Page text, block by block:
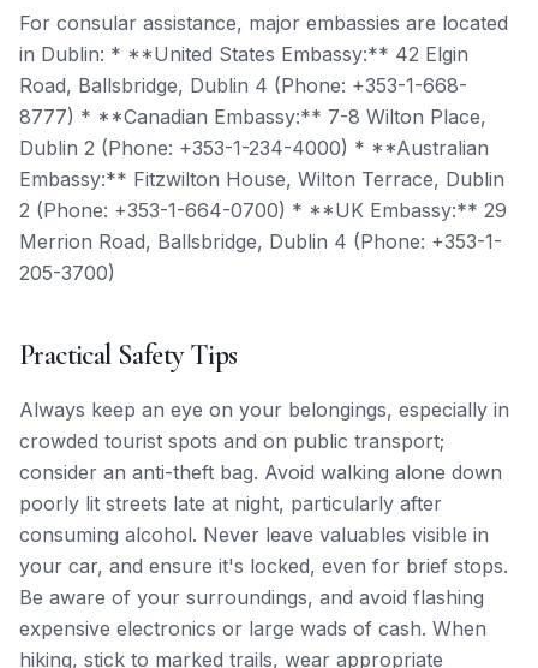
For consular assistance, major embassies are located
in Dublin: * **United States Embassy:** 42 Elgin
Road, Ballsbridge, Dublin 4 (Phone: +353-1-668-
8777) * **Canadian Embassy:** 7-8 Wilton Place,
Dublin 2 (Phone: +353-1-234-4000) * **Australian
Embassy:** Fitzwilton House, Wilton Terrace, Dublin
2 (Phone: +353-1-664-0700) * **UK Embassy:** 29
Merrion Road, Ballsbridge, Dublin 4 (Phone: +353-1-
205-3700)
Practical Safety Tips
Always keep an eye on your belongings, especially in
crowded tourist spots and on public transport;
consider an anti-theft bag. Avoid walking alone down
poorly lit streets late at night, particularly after
consuming alcohol. Never leave valuables visible in
your car, and ensure it's locked, even for brief stops.
Be aware of your surroundings, and avoid flashing
expensive electronics or large wads of cash. When
hiking, stick to marked trails, wear appropriate